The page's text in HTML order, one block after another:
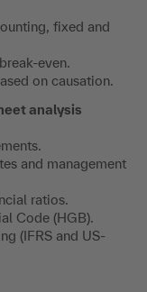
fixed and
even.
on causation.
analysis
and management
ratios.
Code (HGB).
(IFRS and US-